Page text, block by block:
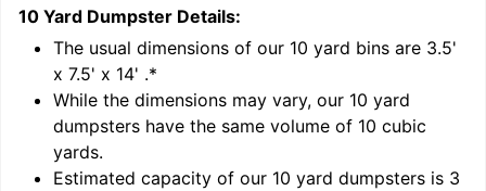
10 Yard Dumpster Details:
The usual dimensions of our 10 yard bins are 3.5'
x 7.5' x 14' .*
While the dimensions may vary, our 10 yard
dumpsters have the same volume of 10 cubic
yards.
Estimated capacity of our 10 yard dumpsters is 3